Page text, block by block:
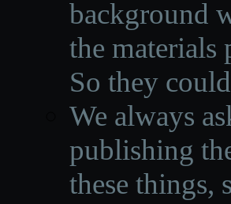
background
the materials
So they
We always
publishing
these things,